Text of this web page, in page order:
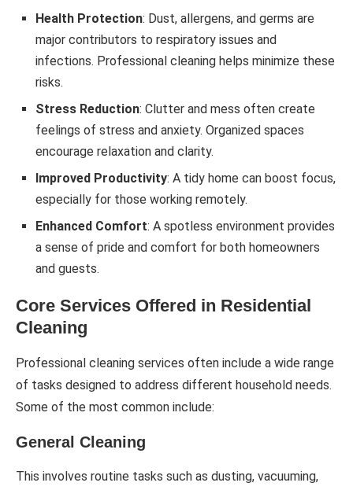
Health Protection: Dust, allergens, and germs are
major contributors to respiratory issues and
infections. Professional cleaning helps minimize these
risks.
Stress Reduction: Clutter and mess often create
feelings of stress and anxiety. Organized spaces
encourage relaxation and clarity.
Improved Productivity: A tidy home can boost focus,
especially for those working remotely.
Enhanced Comfort: A spotless environment provides
a sense of pride and comfort for both homeowners
and guests.
Core Services Offered in Residential
Cleaning
Professional cleaning services often include a wide range
of tasks designed to address different household needs.
Some of the most common include:
General Cleaning
This involves routine tasks such as dusting, vacuuming,